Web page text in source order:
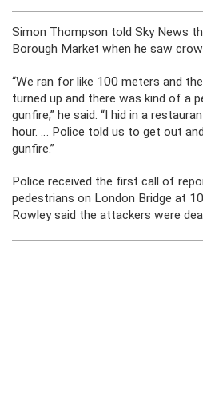
Simon Thompson told Sky News
Borough Market when he saw
“We ran for like 100 meters and
turned up and there was kind of a
gunfire,” he said. “I hid in a
hour. … Police told us to get out
gunfire.”
Police received the first call of
pedestrians on London Bridge at
Rowley said the attackers were